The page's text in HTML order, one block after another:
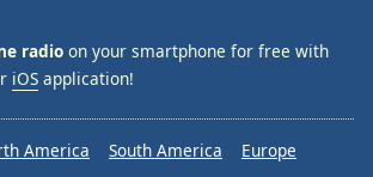
radio on your smartphone for free with
iOS application!
America South America
Europe